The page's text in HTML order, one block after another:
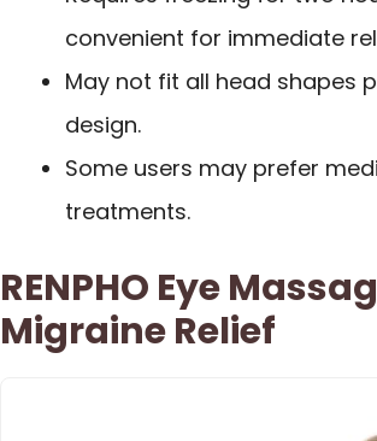
convenient for immediate
May not fit all head shapes
design.
Some users may prefer
treatments.
RENPHO Eye
Migraine Relief